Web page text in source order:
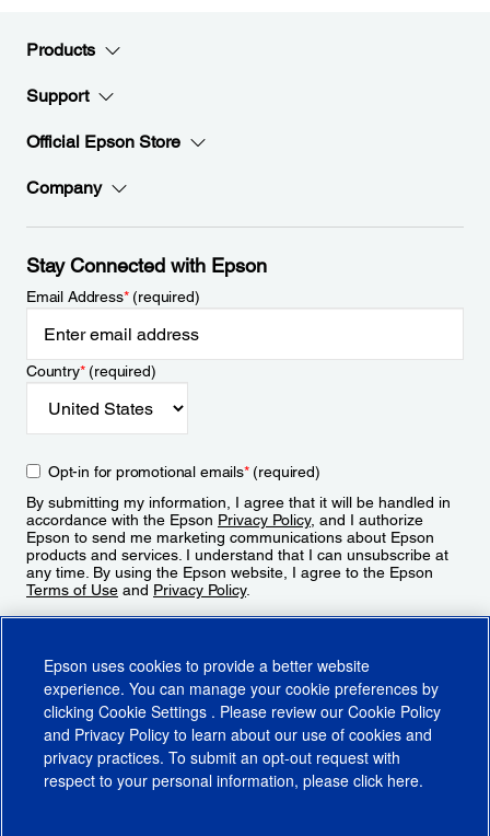
Products
Support
Official Epson Store
Company
Stay Connected with Epson
Email Address*(required)
Country*(required)
Opt-in for promotional emails*(required)
By submitting my information, I agree that it will be handled in
accordance with the Epson Privacy Policy, and I authorize
Epson to send me marketing communications about Epson
products and services. I understand that I can unsubscribe at
any time. By using the Epson website, I agree to the Epson
Terms of Use and Privacy Policy.
Epson uses cookies to provide a better website
experience. You can manage your cookie preferences by
clicking Cookie Settings . Please review our Cookie Policy
and Privacy Policy to learn about our use of cookies and
privacy practices. To submit an opt-out request with
respect to your personal information, please click here.